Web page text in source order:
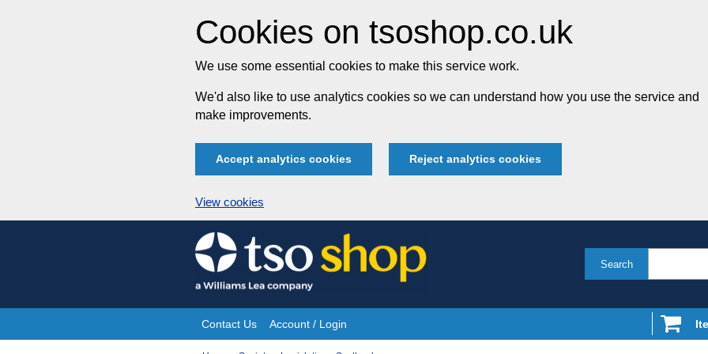
Cookies on tsoshop.co.uk
We use some essential cookies to make this service work.
We'd also like to use analytics cookies so we can understand how you use the service and
make improvements.
Accept analytics cookies Reject analytics cookies
View cookies
Skip
to
content
Search
Site
Contact Us Account / Login